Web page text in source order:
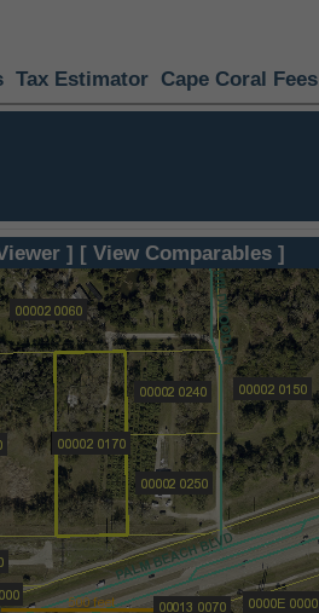
Tax Estimator Cape Coral Fees
] [ View Comparables ]